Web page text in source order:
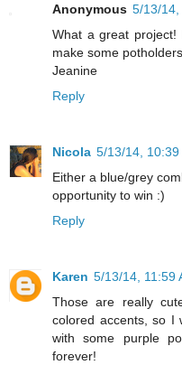
Anonymous 5/13/14,
What a great project!
make some
Jeanine
Reply
Nicola 5/13/14, 10:39
Either a blue/grey
opportunity to win :)
Reply
Karen 5/13/14, 11:59
Those are really
colored accents, so I
with some purple
forever!